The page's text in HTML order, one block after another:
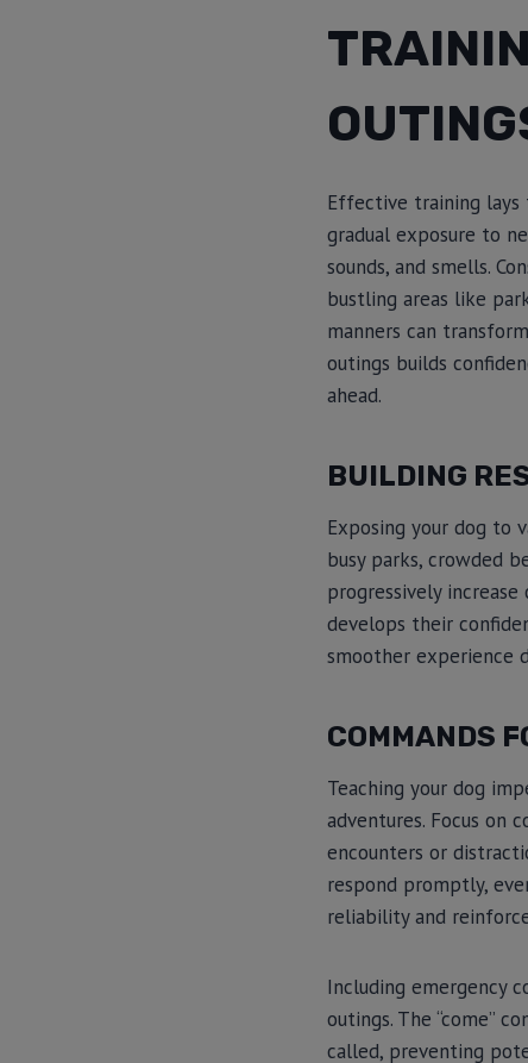
Effective training lays
gradual exposure to
sounds, and smells.
bustling areas like
manners can
outings builds
ahead.
BUILDING
Exposing your dog to
busy parks, crowded
progressively
develops their
smoother experience
COMMANDS
Teaching your dog
adventures. Focus on
encounters or
respond promptly,
reliability and
Including emergency
outings. The “come”
called, preventing